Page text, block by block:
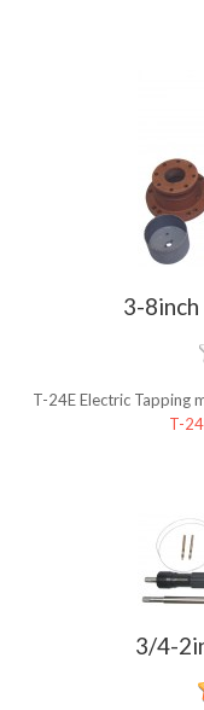
3-
T-24E Electric Tapping
T-
3/4-